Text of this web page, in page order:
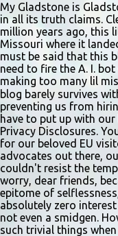
My Gladstone is
in all its truth claims.
million years ago, this
Missouri where it
must be said that this
need to fire the A. I.
making too many lil
blog barely survives
preventing us from
have to put up with
Privacy Disclosures.
for our beloved EU
advocates out there,
couldn't resist the
worry, dear friends,
epitome of
absolutely zero
not even a smidgen.
such trivial things